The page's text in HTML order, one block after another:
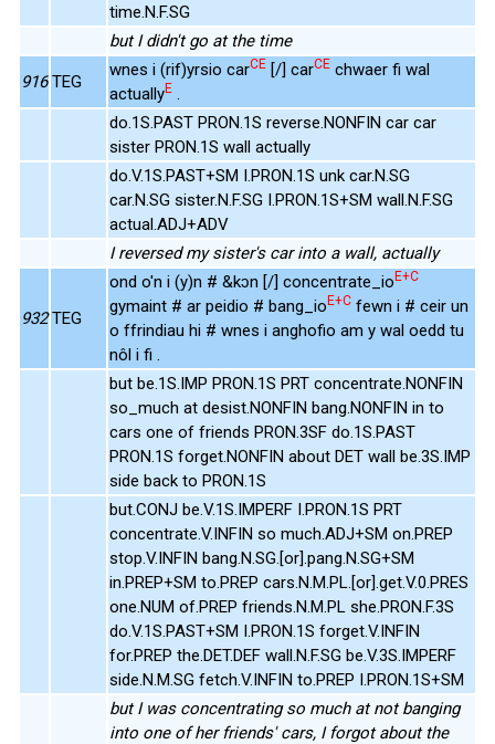
time.N.F.SG
but I didn't go at the time
916 TEG
wnes i (rif)yrsio carCE [/] carCE chwaer fi wal
actuallyE .
do.1S.PAST PRON.1S reverse.NONFIN car car
sister PRON.1S wall actually
do.V.1S.PAST+SM I.PRON.1S unk car.N.SG
car.N.SG sister.N.F.SG I.PRON.1S+SM wall.N.F.SG
actual.ADJ+ADV
I reversed my sister's car into a wall, actually
932 TEG
ond o'n i (y)n # &kɔn [/] concentrate_ioE+C
gymaint # ar peidio # bang_ioE+C fewn i # ceir un
o ffrindiau hi # wnes i anghofio am y wal oedd tu
nôl i fi .
but be.1S.IMP PRON.1S PRT concentrate.NONFIN
so_much at desist.NONFIN bang.NONFIN in to
cars one of friends PRON.3SF do.1S.PAST
PRON.1S forget.NONFIN about DET wall be.3S.IMP
side back to PRON.1S
but.CONJ be.V.1S.IMPERF I.PRON.1S PRT
concentrate.V.INFIN so much.ADJ+SM on.PREP
stop.V.INFIN bang.N.SG.[or].pang.N.SG+SM
in.PREP+SM to.PREP cars.N.M.PL.[or].get.V.0.PRES
one.NUM of.PREP friends.N.M.PL she.PRON.F.3S
do.V.1S.PAST+SM I.PRON.1S forget.V.INFIN
for.PREP the.DET.DEF wall.N.F.SG be.V.3S.IMPERF
side.N.M.SG fetch.V.INFIN to.PREP I.PRON.1S+SM
but I was concentrating so much at not banging
into one of her friends' cars, I forgot about the